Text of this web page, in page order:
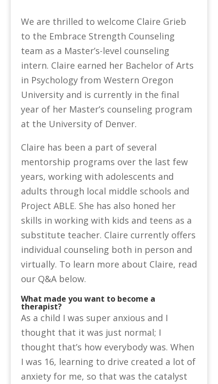
We are thrilled to welcome Claire Grieb
to the Embrace Strength Counseling
team as a Master’s-level counseling
intern. Claire earned her Bachelor of Arts
in Psychology from Western Oregon
University and is currently in the final
year of her Master’s counseling program
at the University of Denver.
Claire has been a part of several
mentorship programs over the last few
years, working with adolescents and
adults through local middle schools and
Project ABLE. She has also honed her
skills in working with kids and teens as a
substitute teacher. Claire currently offers
individual counseling both in person and
virtually. To learn more about Claire, read
our Q&A below.
What made you want to become a
therapist?
As a child I was super anxious and I
thought that it was just normal; I
thought that’s how everybody was. When
I was 16, learning to drive created a lot of
anxiety for me, so that was the catalyst